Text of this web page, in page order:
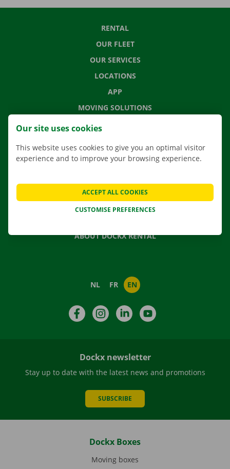
RENTAL
OUR FLEET
OUR SERVICES
LOCATIONS
APP
MOVING SOLUTIONS
CONTACT US
NEWS
GIFT VOUCHER
ABOUT DOCKX RENTAL
NL FR EN
FacebookInstagramLinkedIn
Dockx newsletter
Stay up to date with the latest news and promotions
SUBSCRIBE
Dockx Boxes
Moving boxes
Our site uses cookies
This website uses cookies to give you an optimal visitor
experience and to improve your browsing experience.
CUSTOMISE PREFERENCES
ACCEPT ALL COOKIES